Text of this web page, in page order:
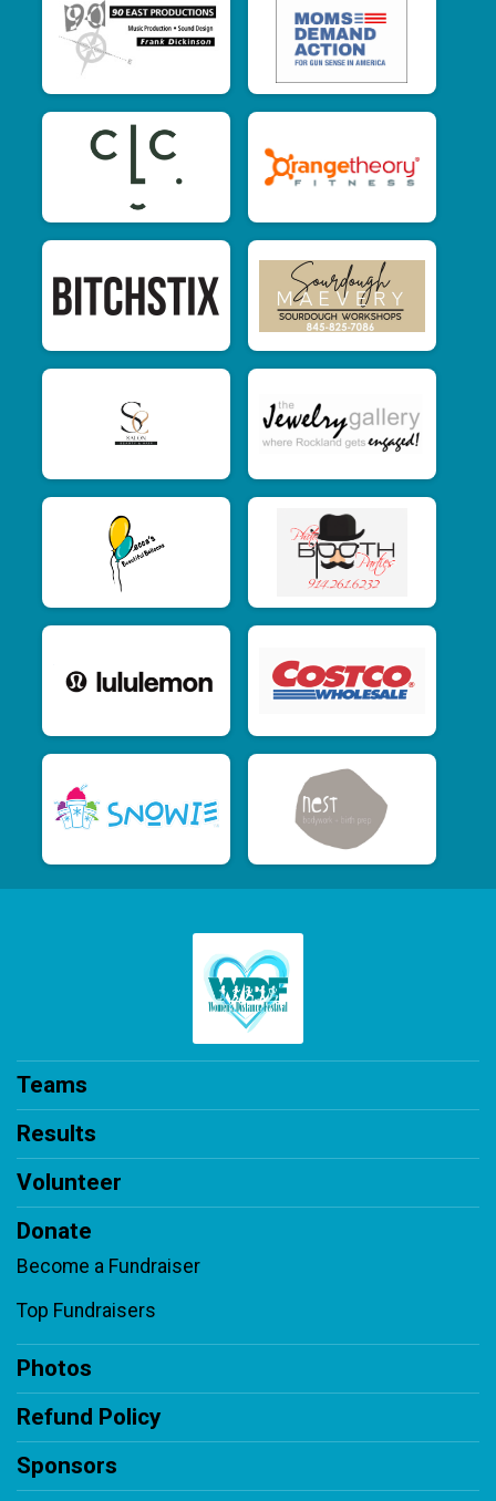
Teams
Results
Volunteer
Donate
Become a Fundraiser
Top Fundraisers
Photos
Refund Policy
Sponsors